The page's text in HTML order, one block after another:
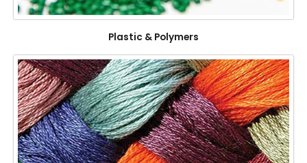
Plastic & Polymers